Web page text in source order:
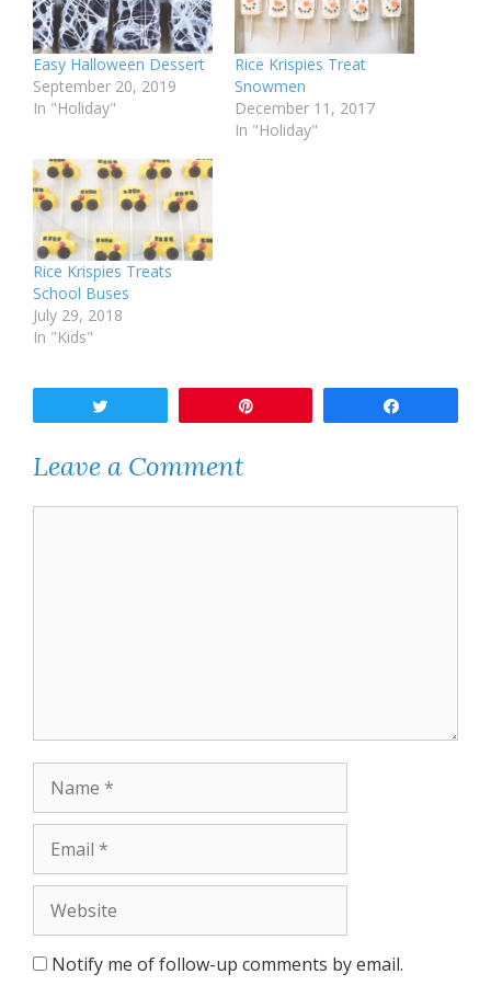
Easy Halloween Dessert
September 20, 2019
In "Holiday"
Rice Krispies Treat
Snowmen
December 11, 2017
In "Holiday"
Rice Krispies Treats
School Buses
July 29, 2018
In "Kids"
Leave a Comment
Name
Email
Website
Notify me of follow-up comments by email.